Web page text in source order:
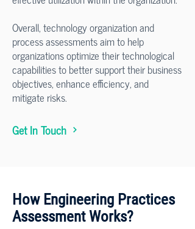
Overall, technology organization and
process assessments aim to help
organizations optimize their technological
capabilities to better support their business
objectives, enhance efficiency, and
mitigate risks.
Get In Touch
How Engineering Practices
Assessment Works?